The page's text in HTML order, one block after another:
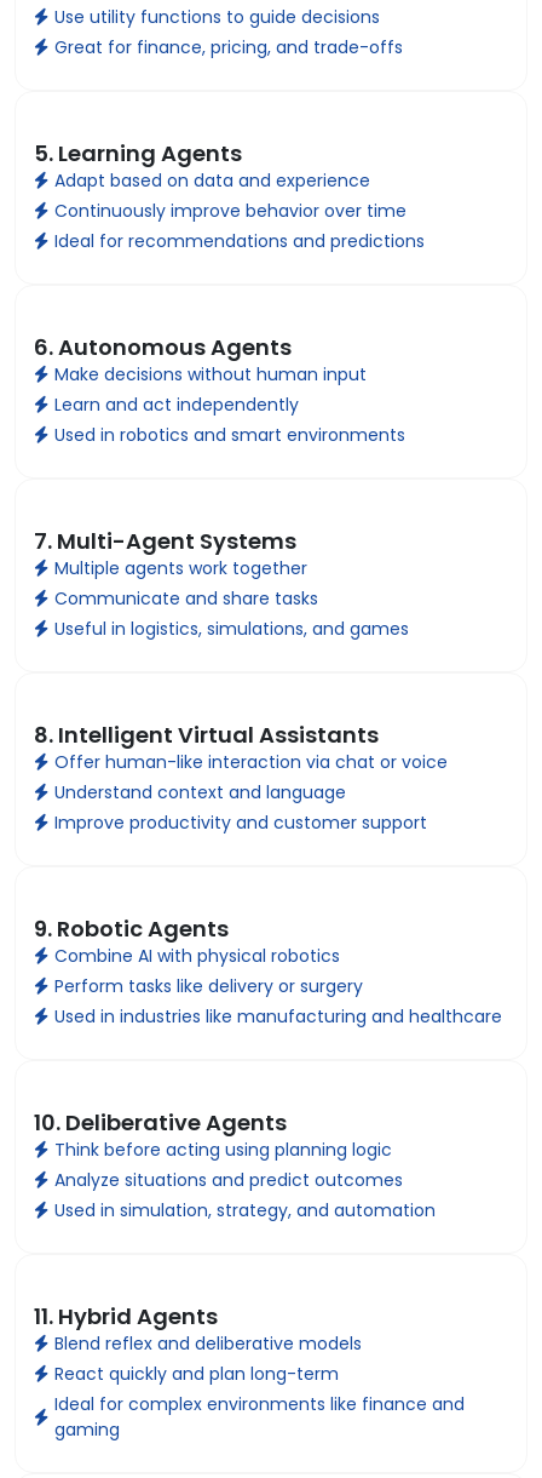
Use utility functions to guide decisions
Great for finance, pricing, and trade-offs
5. Learning Agents
Adapt based on data and experience
Continuously improve behavior over time
Ideal for recommendations and predictions
6. Autonomous Agents
Make decisions without human input
Learn and act independently
Used in robotics and smart environments
7. Multi-Agent Systems
Multiple agents work together
Communicate and share tasks
Useful in logistics, simulations, and games
8. Intelligent Virtual Assistants
Offer human-like interaction via chat or voice
Understand context and language
Improve productivity and customer support
9. Robotic Agents
Combine AI with physical robotics
Perform tasks like delivery or surgery
Used in industries like manufacturing and healthcare
10. Deliberative Agents
Think before acting using planning logic
Analyze situations and predict outcomes
Used in simulation, strategy, and automation
11. Hybrid Agents
Blend reflex and deliberative models
React quickly and plan long-term
Ideal for complex environments like finance and
gaming